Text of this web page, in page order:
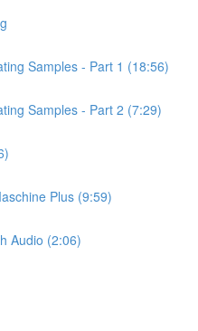
Samples - Part 1 (18:56)
Samples - Part 2 (7:29)
Plus (9:59)
Audio (2:06)